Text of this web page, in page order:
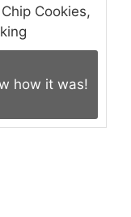
Cookies,
how it was!